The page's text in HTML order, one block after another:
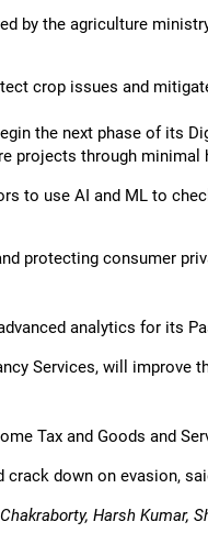
by the agriculture
crop issues and
the next phase of its
projects through minimal
to use AI and ML to
protecting consumer
analytics for its
Services, will improve
Tax and Goods and
down on evasion,
Harsh Kumar,